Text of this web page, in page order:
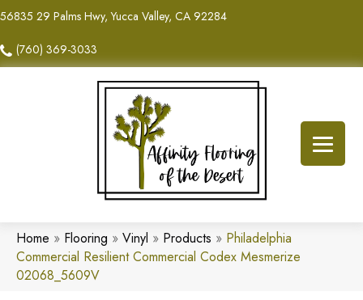
56835 29 Palms Hwy, Yucca Valley, CA 92284
(760) 369-3033
Home » Flooring » Vinyl » Products » Philadelphia
Commercial Resilient Commercial Codex Mesmerize
02068_5609V